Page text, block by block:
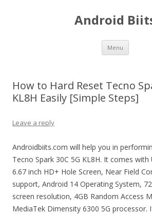
Android
Menu Skip
content
How to Hard Reset Tecno
KL8H Easily [Simple Steps]
Leave a reply
Androidbiits.com will help you in
Tecno Spark 30C 5G KL8H. It comes with
6.67 inch HD+ Hole Screen, Near Field
support, Android 14 Operating System,
screen resolution, 4GB Random Access
MediaTek Dimensity 6300 5G processor.